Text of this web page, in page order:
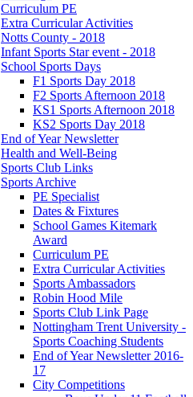
Curriculum PE
Extra Curricular Activities
Notts County - 2018
Infant Sports Star event - 2018
School Sports Days
F1 Sports Day 2018
F2 Sports Afternoon 2018
KS1 Sports Afternoon 2018
KS2 Sports Day 2018
End of Year Newsletter
Health and Well-Being
Sports Club Links
Sports Archive
PE Specialist
Dates & Fixtures
School Games Kitemark
Award
Curriculum PE
Extra Curricular Activities
Sports Ambassadors
Robin Hood Mile
Sports Club Link Page
Nottingham Trent University -
Sports Coaching Students
End of Year Newsletter 2016-
17
City Competitions